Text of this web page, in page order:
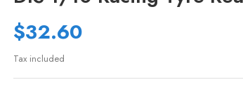
$32.60
Tax included